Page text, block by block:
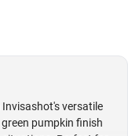
versatile
pumpkin finish